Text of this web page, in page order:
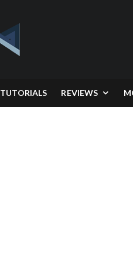
TUTORIALS REVIEWS